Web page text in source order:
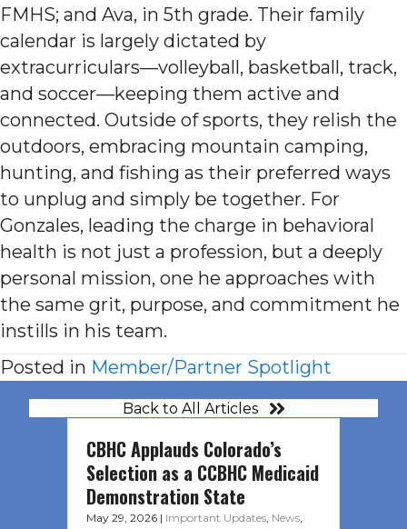
FMHS; and Ava, in 5th grade. Their family
calendar is largely dictated by
extracurriculars—volleyball, basketball, track,
and soccer—keeping them active and
connected. Outside of sports, they relish the
outdoors, embracing mountain camping,
hunting, and fishing as their preferred ways
to unplug and simply be together. For
Gonzales, leading the charge in behavioral
health is not just a profession, but a deeply
personal mission, one he approaches with
the same grit, purpose, and commitment he
instills in his team.
Posted in Member/Partner Spotlight
Back to All Articles
CBHC Applauds Colorado’s
Selection as a CCBHC Medicaid
Demonstration State
May 29, 2026 | Important Updates News